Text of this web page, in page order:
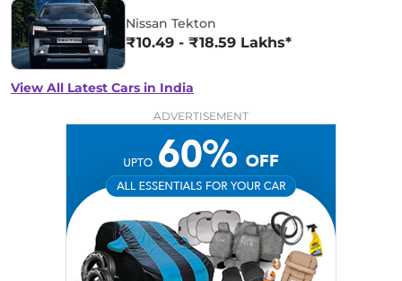
Nissan Tekton
₹10.49 - ₹18.59 Lakhs*
View All Latest Cars in India
ADVERTISEMENT